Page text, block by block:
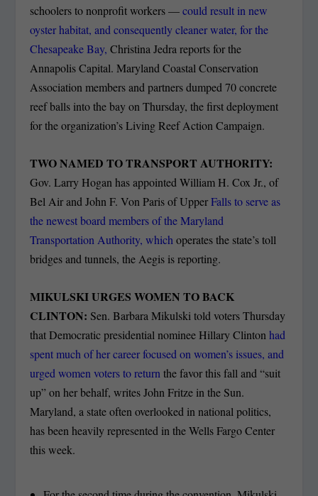
schoolers to nonprofit workers —could result in new
oyster habitat, and consequently cleaner water, for the
Chesapeake Bay,Christina Jedra reports for the
Annapolis Capital. Maryland Coastal Conservation
Association members and partners dumped 70 concrete
reef balls into the bay on Thursday, the first deployment
for the organization’s Living Reef Action Campaign.
TWO NAMED TO TRANSPORT AUTHORITY:
Gov. Larry Hogan has appointed William H. Cox Jr., of
Bel Air and John F. Von Paris of UpperFalls to serve as
the newest board members of the Maryland
Transportation Authority, whichoperates the state’s toll
bridges and tunnels, the Aegis is reporting.
MIKULSKI URGES WOMEN TO BACK
CLINTON: Sen. Barbara Mikulski told voters Thursday
that Democratic presidential nominee Hillary Clintonhad
spent much of her career focused on women’s issues, and
urged women voters to returnthe favor this fall and “suit
up” on her behalf, writes John Fritze in the Sun.
Maryland, a state often overlooked in national politics,
has been heavily represented in the Wells Fargo Center
this week.